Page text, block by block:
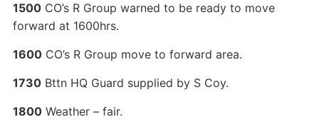
1500CO’s R Group warned to be ready to move
forward at 1600hrs.
1600CO’s R Group move to forward area.
1730Bttn HQ Guard supplied by S Coy.
1800Weather – fair.